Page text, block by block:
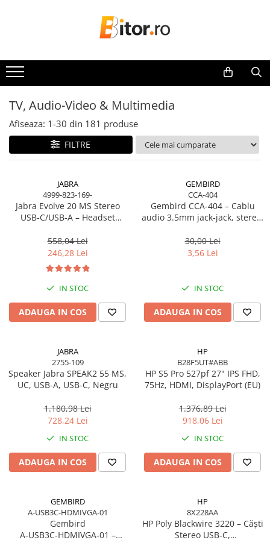
Laptop , PC, Tablete
Laptop-uri
Laptop-uri Gaming
Laptop-uri Workstation
Laptop-uri Business
Desktop PC
Sistem barebone
Imprimante, Scannere,
Imprimante & Multifuncționale
Imprimante Cerneală
Imprimante Matriciale
Multifuncțional Cerneală
Accesorii Imprimante & Scannere
Consumabile & Filamente 3D
Cerneală & Cap de Printare
Consumabile - toner
Toner
Imprimante Large Format Printer
Accesorii Large Format
Plottere & Scannere
Scannere
TV, Audio-Video & Multimedia
Afiseaza: 1-30 din 181 produse
FILTRE
JABRA
4999-823-169-
Jabra Evolve 20 MS Stereo
USB‑C/USB‑A – Headset
Certified
558,04 Lei
246,28 Lei
IN STOC
ADAUGA IN COS
GEMBIRD
CCA-404
Gembird CCA‑404 – Cablu
audio 3.5mm jack‑jack, stereo,
30,00 Lei
3,56 Lei
IN STOC
ADAUGA IN COS
JABRA
2755-109
Speaker Jabra SPEAK2 55 MS,
UC, USB-A, USB-C, Negru
1.180,98 Lei
728,24 Lei
IN STOC
ADAUGA IN COS
HP
B28F5UT#ABB
HP S5 Pro 527pf 27" IPS FHD,
75Hz, HDMI, DisplayPort (EU)
1.376,89 Lei
918,06 Lei
IN STOC
ADAUGA IN COS
GEMBIRD
A-USB3C-HDMIVGA-01
Gembird
A‑USB3C‑HDMIVGA‑01 –
HP
8X228AA
HP Poly Blackwire 3220 – Căști
Stereo USB‑C,